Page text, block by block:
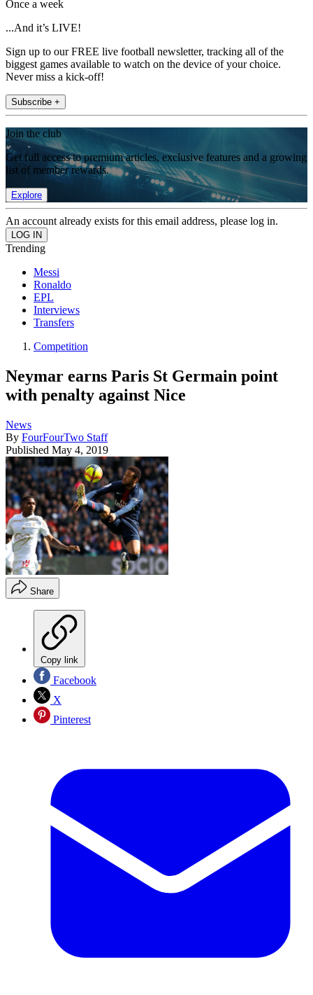
Once a week
...And it’s LIVE!
Sign up to our FREE live football newsletter, tracking all of the
biggest games available to watch on the device of your choice.
Never miss a kick-off!
Subscribe +
Join the club
Get full access to premium articles, exclusive features and a growing
list of member rewards.
Explore
An account already exists for this email address, please log in.
Trending
Messi
Ronaldo
EPL
Interviews
Transfers
Competition
Neymar earns Paris St Germain point
with penalty against Nice
News
By FourFourTwo Staff
Published May 4, 2019
Share
Copy link
Facebook
X
Pinterest